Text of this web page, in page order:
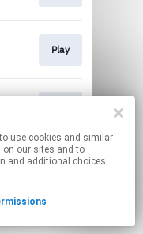
Play
links.
on our sites and to
and additional choices